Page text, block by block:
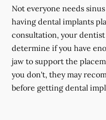
Not everyone needs
having dental implants
consultation, your
determine if you have
jaw to support the
you don't, they may
before getting dental